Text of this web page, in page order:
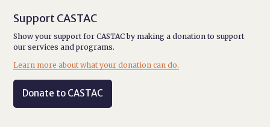
Support CASTAC
Show your support for CASTAC by making a donation to support
our services and programs.
Learn more about what your donation can do.
Donate to CASTAC